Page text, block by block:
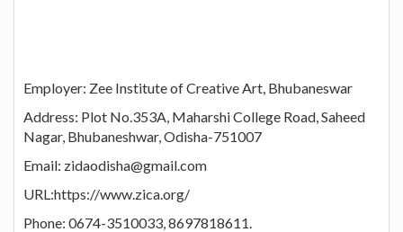
Employer: Zee Institute of Creative Art, Bhubaneswar
Address: Plot No.353A, Maharshi College Road, Saheed
Nagar, Bhubaneshwar, Odisha-751007
Email: zidaodisha@gmail.com
URL:https://www.zica.org/
Phone: 0674-3510033, 8697818611.